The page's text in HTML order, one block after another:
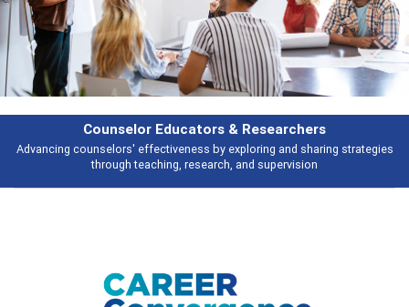
Features
Broad and deeply applicable career development topics - what people are
talking about
Previous Next